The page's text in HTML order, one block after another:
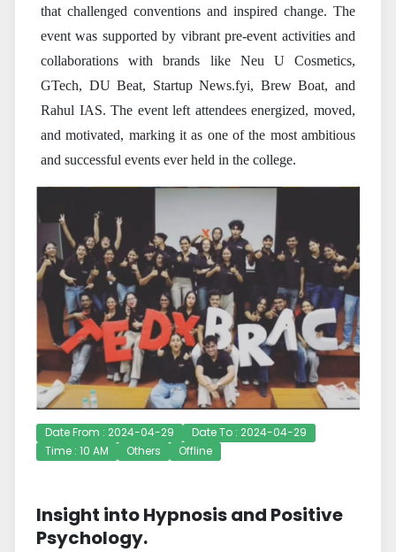
that challenged conventions and inspired change. The
event was supported by vibrant pre-event activities and
collaborations with brands like Neu U Cosmetics,
GTech, DU Beat, Startup News.fyi, Brew Boat, and
Rahul IAS. The event left attendees energized, moved,
and motivated, marking it as one of the most ambitious
and successful events ever held in the college.
Date From : 2024-04-29
Date To : 2024-04-29
Time : 10 AM
Others Offline
Insight into Hypnosis and Positive
Psychology.